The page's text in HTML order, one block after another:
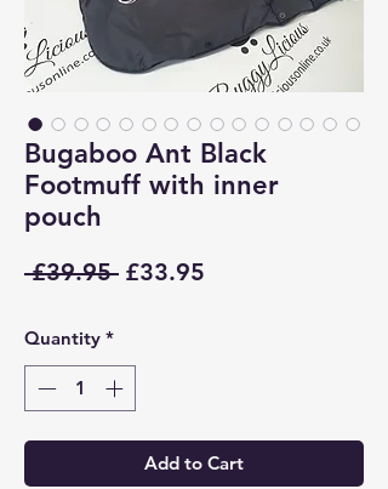
Bugaboo Ant Black
Footmuff with inner
pouch
£39.95 Regular
£33.95
Quantity *
Add to Cart